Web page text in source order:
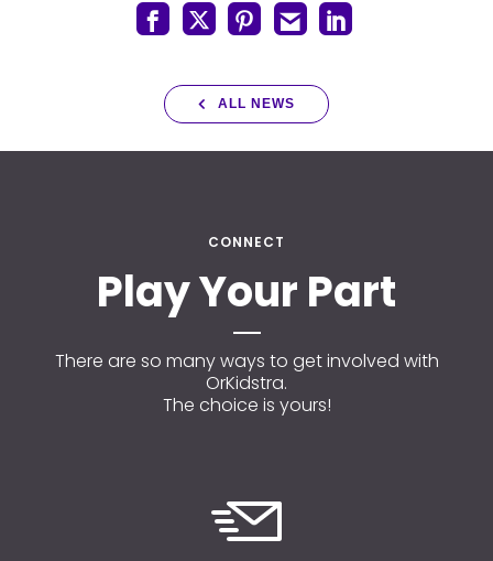
ALL NEWS
CONNECT
Play Your Part
There are so many ways to get involved with
OrKidstra.
The choice is yours!